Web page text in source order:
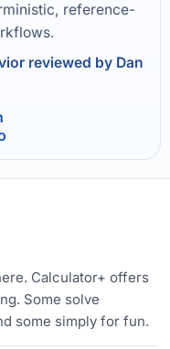
reference-
reviewed by Dan
Calculator+ offers
Some solve
some simply for fun.